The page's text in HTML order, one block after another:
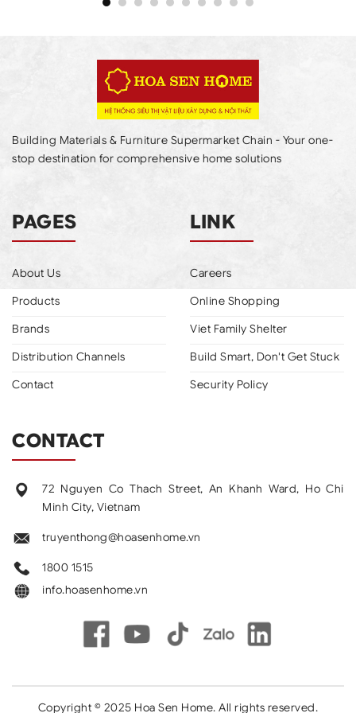
Building Materials & Furniture Supermarket Chain - Your one-
stop destination for comprehensive home solutions
PAGES
About Us
Products
Brands
Distribution Channels
Contact
LINK
Careers
Online Shopping
Viet Family Shelter
Build Smart, Don't Get Stuck
Security Policy
CONTACT
72 Nguyen Co Thach Street, An Khanh Ward, Ho Chi
Minh City, Vietnam
truyenthong@hoasenhome.vn
1800 1515
info.hoasenhome.vn
Copyright © 2025 Hoa Sen Home. All rights reserved.